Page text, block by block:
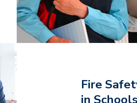
Fire
in Schools